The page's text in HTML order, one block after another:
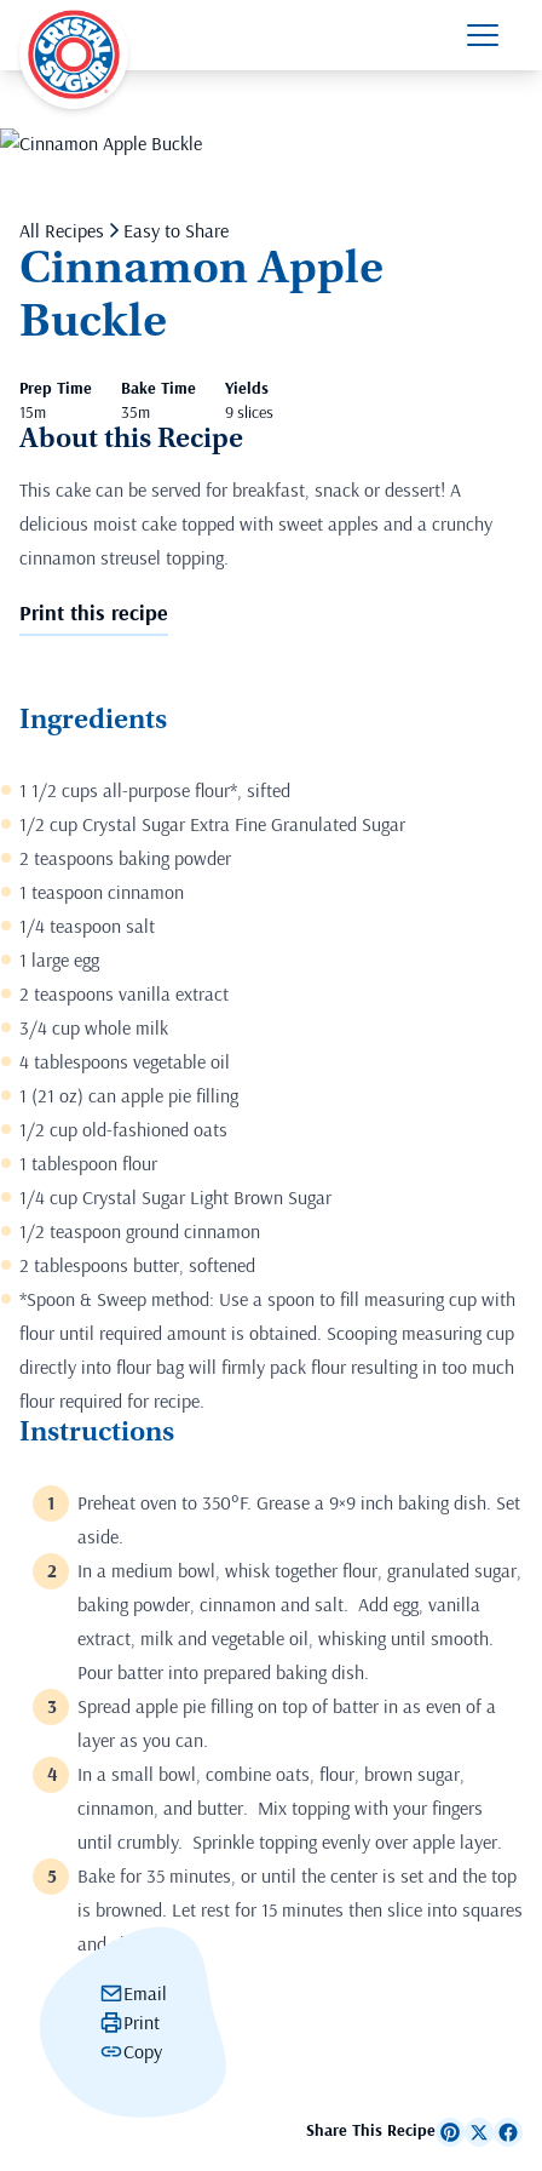
All Recipes Easy to Share
Cinnamon Apple
Buckle
Prep Time
15m
Bake Time
35m
Yields
9 slices
About this Recipe
This cake can be served for breakfast, snack or dessert! A
delicious moist cake topped with sweet apples and a crunchy
cinnamon streusel topping.
Print this recipe
Ingredients
1 1/2 cups all-purpose flour*, sifted
1/2 cup Crystal Sugar Extra Fine Granulated Sugar
2 teaspoons baking powder
1 teaspoon cinnamon
1/4 teaspoon salt
1 large egg
2 teaspoons vanilla extract
3/4 cup whole milk
4 tablespoons vegetable oil
1 (21 oz) can apple pie filling
1/2 cup old-fashioned oats
1 tablespoon flour
1/4 cup Crystal Sugar Light Brown Sugar
1/2 teaspoon ground cinnamon
2 tablespoons butter, softened
*Spoon & Sweep method: Use a spoon to fill measuring cup with
flour until required amount is obtained. Scooping measuring cup
directly into flour bag will firmly pack flour resulting in too much
flour required for recipe.
Instructions
Preheat oven to 350°F. Grease a 9×9 inch baking dish. Set
aside.
In a medium bowl, whisk together flour, granulated sugar,
baking powder, cinnamon and salt. Add egg, vanilla
extract, milk and vegetable oil, whisking until smooth.
Pour batter into prepared baking dish.
Spread apple pie filling on top of batter in as even of a
layer as you can.
In a small bowl, combine oats, flour, brown sugar,
cinnamon, and butter. Mix topping with your fingers
until crumbly. Sprinkle topping evenly over apple layer.
Bake for 35 minutes, or until the center is set and the top
is browned. Let rest for 15 minutes then slice into squares
and share.
Email
Print
Copy
Share This Recipe